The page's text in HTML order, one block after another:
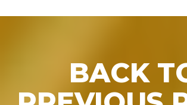
BACK TO
BACK